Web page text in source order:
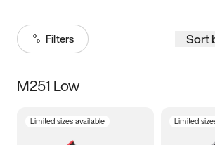
Filters Sort
Size
M251 Low
Limited sizes available Limited